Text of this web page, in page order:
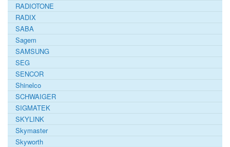
RADIOTONE
RADIX
SABA
Sagem
SAMSUNG
SEG
SENCOR
Shinelco
SCHWAIGER
SIGMATEK
SKYLINK
Skymaster
Skyworth